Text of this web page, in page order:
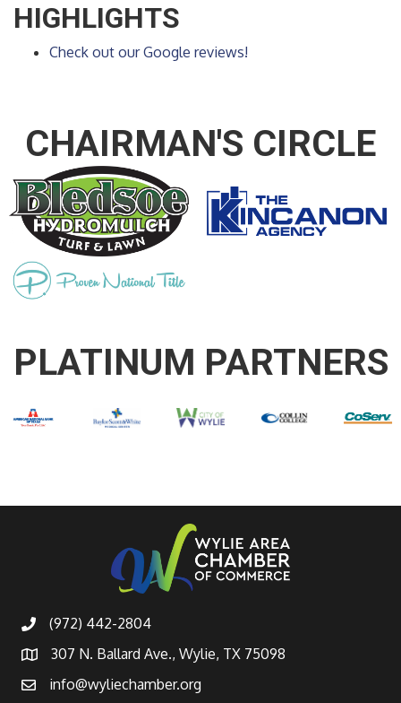
HIGHLIGHTS
Check out our Google reviews!
CHAIRMAN'S CIRCLE
PLATINUM PARTNERS
(972) 442-2804
307 N. Ballard Ave., Wylie, TX 75098
info@wyliechamber.org